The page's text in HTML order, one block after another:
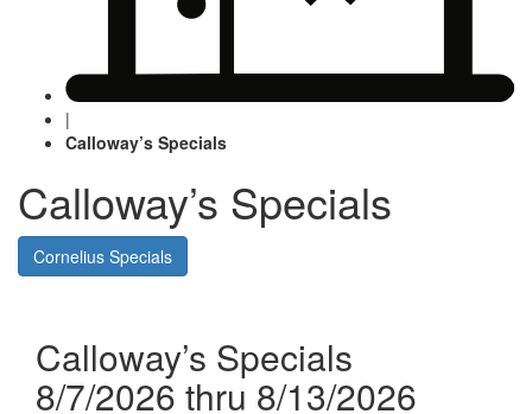
|
Calloway’s Specials
Calloway’s Specials
Cornelius Specials
Calloway’s Specials
8/7/2026 thru 8/13/2026